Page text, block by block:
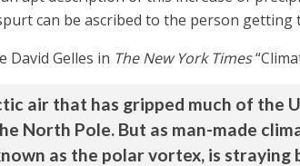
can be ascribed to the person getting
David Gelles in The New York Times
air that has gripped much of the
North Pole. But as man-made
as the polar vortex, is straying